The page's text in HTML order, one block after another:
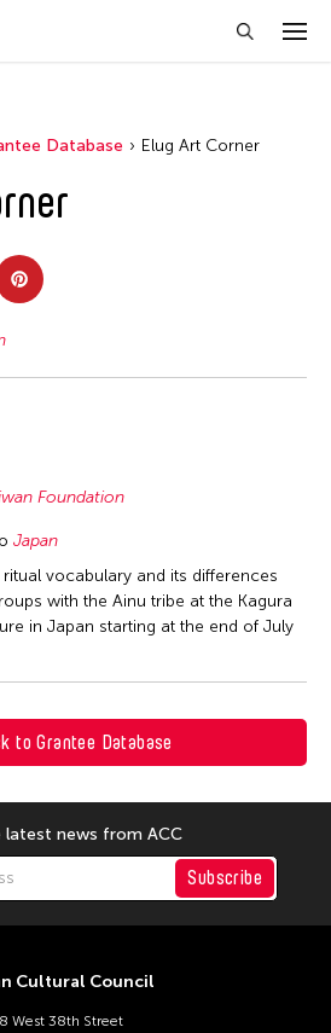
to Grantee Database
Database Elug Art Corner
Foundation
Japan
vocabulary and its differences
with the Ainu tribe at the Kagura
in Japan starting at the end of July
latest news from ACC
Subscribe
Cultural Council
8 West 38th Street